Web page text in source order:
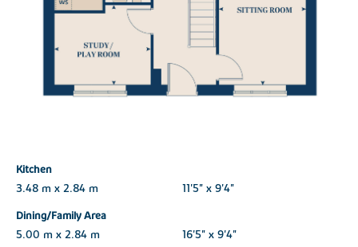
Kitchen
3.48 m x 2.84 m
11'5" x 9'4"
Dining/Family Area
5.00 m x 2.84 m
16'5" x 9'4"